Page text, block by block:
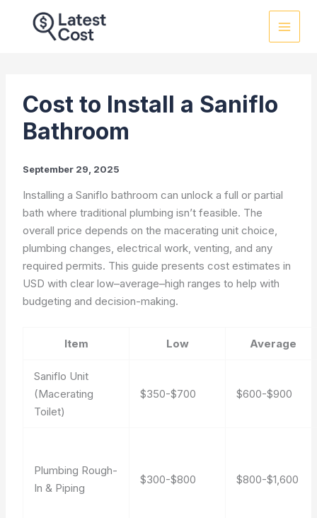
Cost to Install a Saniflo
Bathroom
September 29, 2025
Installing a Saniflo bathroom can unlock a full or partial
bath where traditional plumbing isn’t feasible. The
overall price depends on the macerating unit choice,
plumbing changes, electrical work, venting, and any
required permits. This guide presents cost estimates in
USD with clear low–average–high ranges to help with
budgeting and decision-making.
Item Low Average
Saniflo Unit
(Macerating
Toilet)
$350-$700 $600-$900
Plumbing Rough-
In & Piping
$300-$800 $800-$1,600